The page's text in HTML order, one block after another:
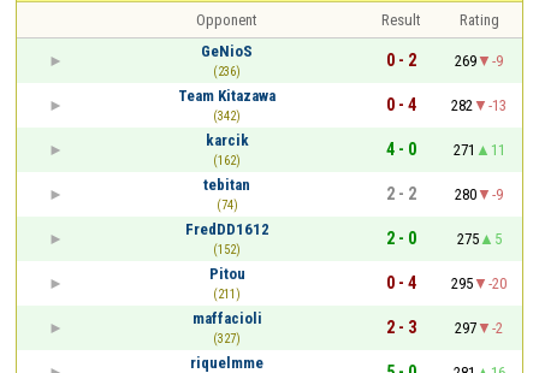
Opponent Result
Rating
GeNioS
(236)
0 - 2 269
-9
Team Kitazawa
(342)
0 - 4 282
-13
karcik
(162)
4 - 0 271
11
tebitan
(74)
2 - 2 280
-9
FredDD1612
(152)
2 - 0 275
5
Pitou
(211)
0 - 4 295
-20
maffacioli
(327)
2 - 3 297
-2
riquelmme